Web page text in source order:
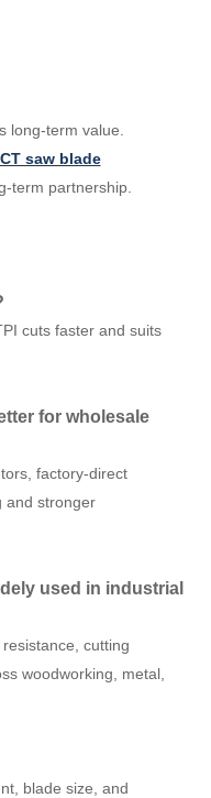
long-term value.
saw blade
term partnership.
cuts faster and suits
for wholesale
factory-direct
and stronger
used in industrial
cutting
woodworking, metal,
blade size, and